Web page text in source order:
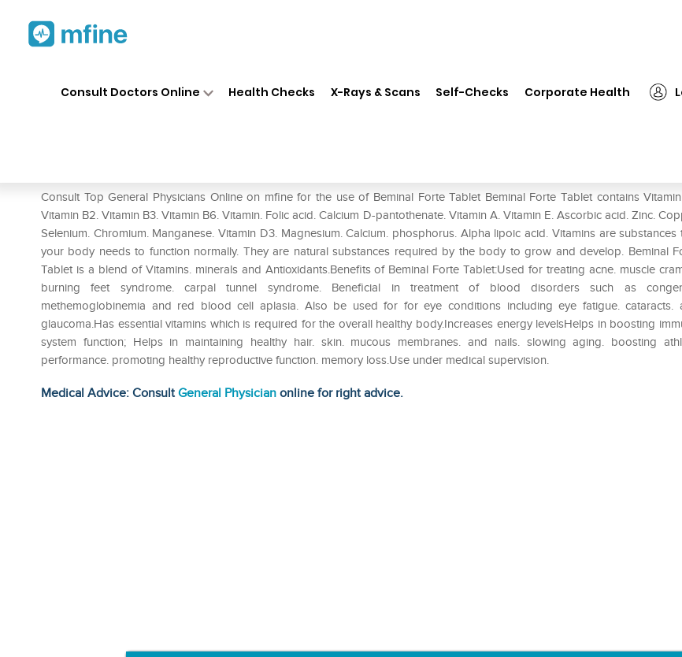
Consult Doctors Online Health Checks X-Rays & Scans Self-Checks Corporate Health
Consult Top General Physicians Online on mfine for the use of Beminal Forte Tablet Beminal Forte Tablet contains Vitamin
Vitamin B2. Vitamin B3. Vitamin B6. Vitamin. Folic acid. Calcium D-pantothenate. Vitamin A. Vitamin E. Ascorbic acid. Zinc.
Selenium. Chromium. Manganese. Vitamin D3. Magnesium. Calcium. phosphorus. Alpha lipoic acid. Vitamins are substances
your body needs to function normally. They are natural substances required by the body to grow and develop. Beminal
Tablet is a blend of Vitamins. minerals and Antioxidants.Benefits of Beminal Forte Tablet:Used for treating acne. muscle
burning feet syndrome. carpal tunnel syndrome. Beneficial in treatment of blood disorders such as
methemoglobinemia and red blood cell aplasia. Also be used for for eye conditions including eye fatigue. cataracts.
glaucoma.Has essential vitamins which is required for the overall healthy body.Increases energy levelsHelps in boosting
system function; Helps in maintaining healthy hair. skin. mucous membranes. and nails. slowing aging. boosting
performance. promoting healthy reproductive function. memory loss.Use under medical supervision.
Medical Advice: ConsultGeneral Physician online for right advice.